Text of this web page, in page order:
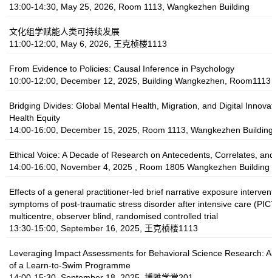
13:00-14:30, May 25, 2026, Room 1113, Wangkezhen Building
文化组学赋能人类可持续发展
11:00-12:00, May 6, 2026, 王克桢楼1113
From Evidence to Policies: Causal Inference in Psychology
10:00-12:00, December 12, 2025, Building Wangkezhen, Room1113
Bridging Divides: Global Mental Health, Migration, and Digital
Health Equity
14:00-16:00, December 15, 2025, Room 1113, Wangkezhen
Ethical Voice: A Decade of Research on Antecedents, Correlates,
14:00-16:00, November 4, 2025 , Room 1805 Wangkezhen Building
Effects of a general practitioner-led brief narrative exposure
symptoms of post-traumatic stress disorder after intensive care
multicentre, observer blind, randomised controlled trial
13:30-15:00, September 16, 2025, 王克桢楼1113
Leveraging Impact Assessments for Behavioral Science Research:
of a Learn-to-Swim Programme